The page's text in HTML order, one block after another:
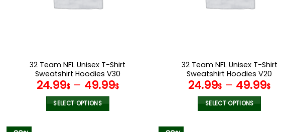
32 Team NFL Unisex T-Shirt
Sweatshirt Hoodies V30
24.99$– 49.99$
SELECT OPTIONS
32 Team NFL Unisex T-Shirt
Sweatshirt Hoodies V20
24.99$ – 49.99$
SELECT OPTIONS